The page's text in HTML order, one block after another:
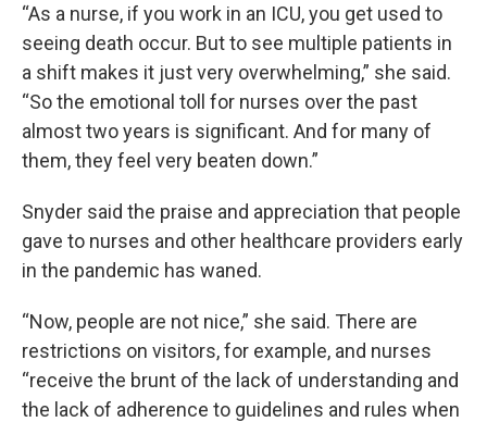
“As a nurse, if you work in an ICU, you get used to
seeing death occur. But to see multiple patients in
a shift makes it just very overwhelming,” she said.
“So the emotional toll for nurses over the past
almost two years is significant. And for many of
them, they feel very beaten down.”
Snyder said the praise and appreciation that people
gave to nurses and other healthcare providers early
in the pandemic has waned.
“Now, people are not nice,” she said. There are
restrictions on visitors, for example, and nurses
“receive the brunt of the lack of understanding and
the lack of adherence to guidelines and rules when